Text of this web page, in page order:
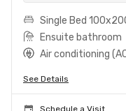
Single Bed
Ensuite bathroom
Air conditioning
See Details
Schedule a Visit